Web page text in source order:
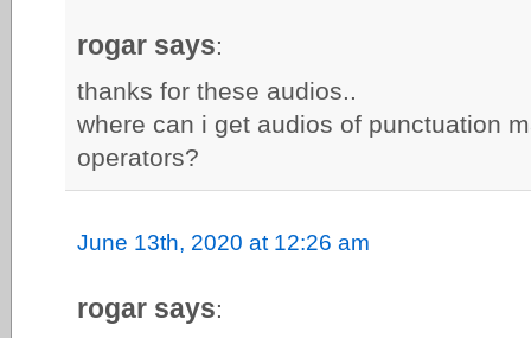
rogar says:
thanks for these audios..
where can i get audios of punctuation
operators?
June 13th, 2020 at 12:26 am
rogar says: